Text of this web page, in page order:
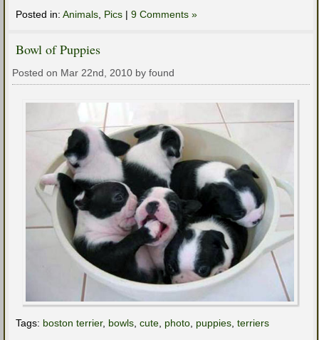
Posted in: Animals, Pics | 9 Comments »
Bowl of Puppies
Posted on Mar 22nd, 2010 by found
Tags: boston terrier, bowls cute photo puppies terriers